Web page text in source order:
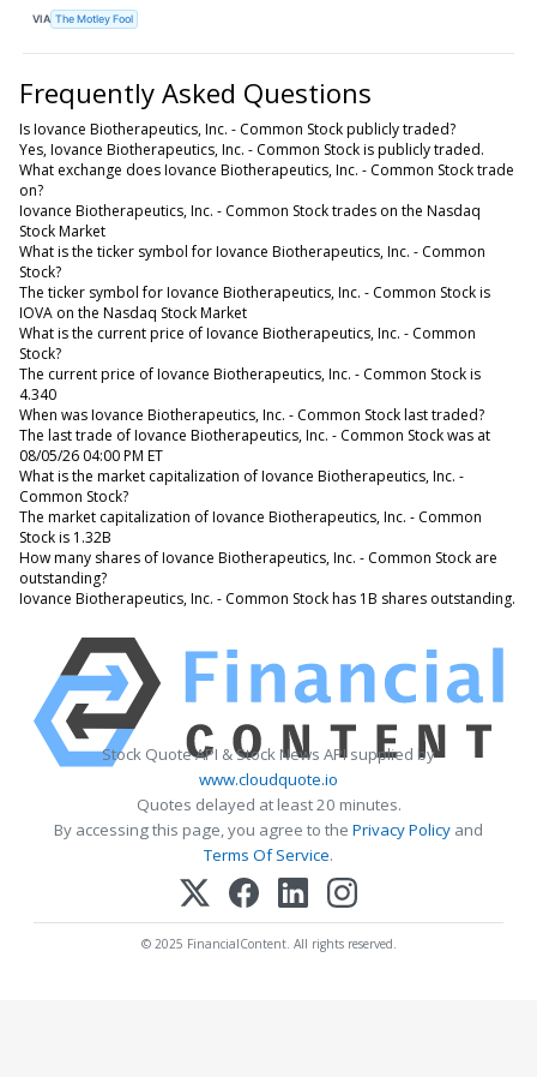
VIA The Motley Fool
Frequently Asked Questions
Is Iovance Biotherapeutics, Inc. - Common Stock publicly traded?
Yes, Iovance Biotherapeutics, Inc. - Common Stock is publicly traded.
What exchange does Iovance Biotherapeutics, Inc. - Common Stock trade
on?
Iovance Biotherapeutics, Inc. - Common Stock trades on the Nasdaq
Stock Market
What is the ticker symbol for Iovance Biotherapeutics, Inc. - Common
Stock?
The ticker symbol for Iovance Biotherapeutics, Inc. - Common Stock is
IOVA on the Nasdaq Stock Market
What is the current price of Iovance Biotherapeutics, Inc. - Common
Stock?
The current price of Iovance Biotherapeutics, Inc. - Common Stock is
4.340
When was Iovance Biotherapeutics, Inc. - Common Stock last traded?
The last trade of Iovance Biotherapeutics, Inc. - Common Stock was at
08/05/26 04:00 PM ET
What is the market capitalization of Iovance Biotherapeutics, Inc. -
Common Stock?
The market capitalization of Iovance Biotherapeutics, Inc. - Common
Stock is 1.32B
How many shares of Iovance Biotherapeutics, Inc. - Common Stock are
outstanding?
Iovance Biotherapeutics, Inc. - Common Stock has 1B shares outstanding.
Stock Quote API & Stock News API supplied by
www.cloudquote.io
Quotes delayed at least 20 minutes.
By accessing this page, you agree to the Privacy Policy and
Terms Of Service.
© 2025 FinancialContent. All rights reserved.